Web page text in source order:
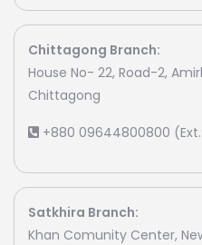
Chittagong Branch:
House No- 22, Road-2,
Chittagong
+880 09644800800
Satkhira Branch:
Khan Comunity Center,